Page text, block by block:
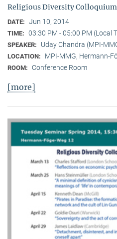
Religious Diversity Colloquium
DATE: Jun 10, 2014
TIME: 03:30 PM - 05:00 PM (Local
SPEAKER: Uday Chandra (MPI-
LOCATION: MPI-MMG, Hermann-
ROOM: Conference Room
[more]